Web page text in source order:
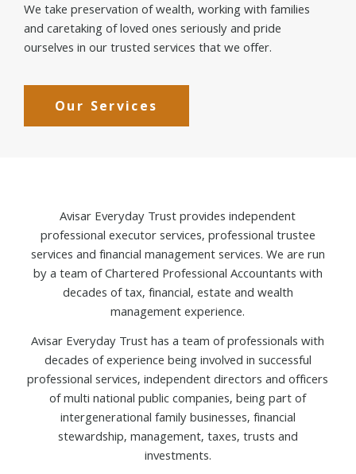
We take preservation of wealth, working with families
and caretaking of loved ones seriously and pride
ourselves in our trusted services that we offer.
Our Services
Avisar Everyday Trust provides independent
professional executor services, professional trustee
services and financial management services. We are run
by a team of Chartered Professional Accountants with
decades of tax, financial, estate and wealth
management experience.
Avisar Everyday Trust has a team of professionals with
decades of experience being involved in successful
professional services, independent directors and officers
of multi national public companies, being part of
intergenerational family businesses, financial
stewardship, management, taxes, trusts and
investments.